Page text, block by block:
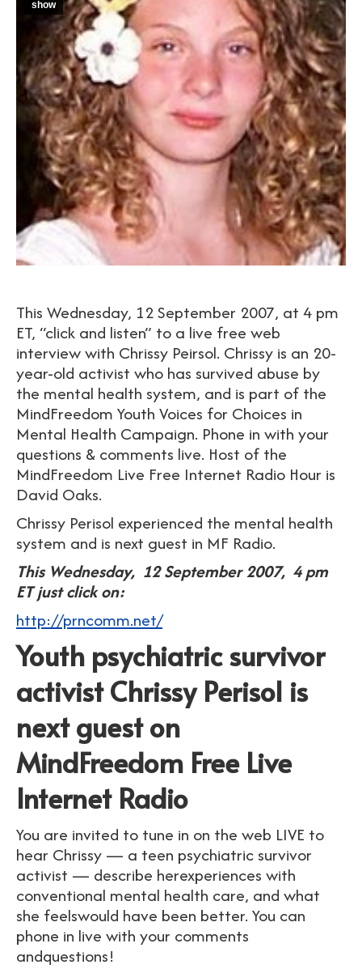
show
This Wednesday, 12 September 2007, at 4 pm
ET, “click and listen” to a live free web
interview with Chrissy Peirsol. Chrissy is an 20-
year-old activist who has survived abuse by
the mental health system, and is part of the
MindFreedom Youth Voices for Choices in
Mental Health Campaign. Phone in with your
questions & comments live. Host of the
MindFreedom Live Free Internet Radio Hour is
David Oaks.
Chrissy Perisol experienced the mental health
system and is next guest in MF Radio.
This Wednesday, 12 September 2007, 4 pm
ET just click on:
http://prncomm.net/
Youth psychiatric survivor
activist Chrissy Perisol is
next guest on
MindFreedom Free Live
Internet Radio
You are invited to tune in on the web LIVE to
hear Chrissy — a teen psychiatric survivor
activist — describe herexperiences with
conventional mental health care, and what
she feelswould have been better. You can
phone in live with your comments
andquestions!